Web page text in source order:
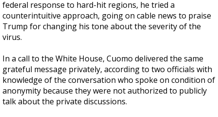
federal response to hard-hit regions, he tried a
counterintuitive approach, going on cable news to praise
Trump for changing his tone about the severity of the
virus.
In a call to the White House, Cuomo delivered the same
grateful message privately, according to two officials with
knowledge of the conversation who spoke on condition of
anonymity because they were not authorized to publicly
talk about the private discussions.